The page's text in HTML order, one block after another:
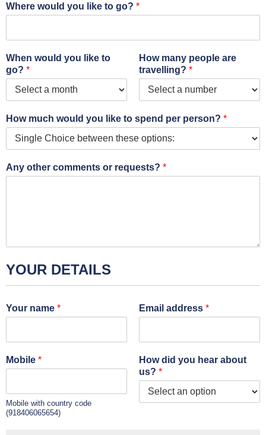
Where would you like to go? *
When would you like to
go? *
How many people are
travelling? *
How much would you like to spend per person? *
Any other comments or requests? *
YOUR DETAILS
Your name * Email address *
Mobile *
Mobile with country code
(918406065654)
How did you hear about
us? *